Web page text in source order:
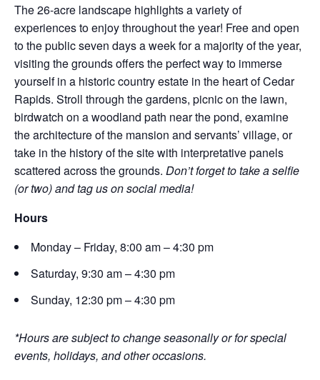
The 26-acre landscape highlights a variety of
experiences to enjoy throughout the year! Free and open
to the public seven days a week for a majority of the year,
visiting the grounds offers the perfect way to immerse
yourself in a historic country estate in the heart of Cedar
Rapids. Stroll through the gardens, picnic on the lawn,
birdwatch on a woodland path near the pond, examine
the architecture of the mansion and servants’ village, or
take in the history of the site with interpretative panels
scattered across the grounds. Don’t forget to take a selfie
(or two) and tag us on social media!
Hours
Monday – Friday, 8:00 am – 4:30 pm
Saturday, 9:30 am – 4:30 pm
Sunday, 12:30 pm – 4:30 pm
*Hours are subject to change seasonally or for special
events, holidays, and other occasions.